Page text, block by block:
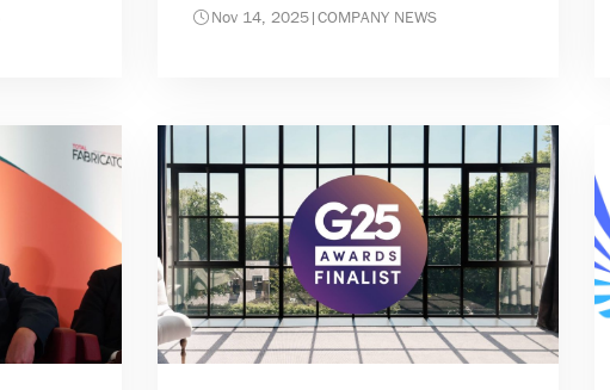
Nov 14, 2025|COMPANY NEWS